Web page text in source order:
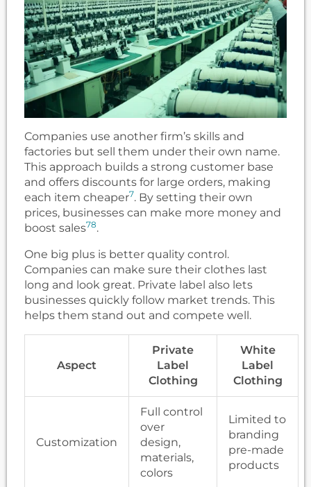
Companies use another firm’s skills and
factories but sell them under their own name.
This approach builds a strong customer base
and offers discounts for large orders, making
each item cheaper7. By setting their own
prices, businesses can make more money and
boost sales78.
One big plus is better quality control.
Companies can make sure their clothes last
long and look great. Private label also lets
businesses quickly follow market trends. This
helps them stand out and compete well.
Aspect
Private
Label
Clothing
White
Label
Clothing
Customization
Full control
over
design,
materials,
colors
Limited to
branding
pre-made
products